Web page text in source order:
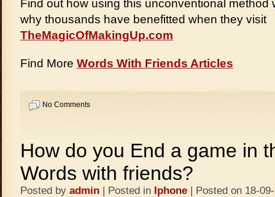
Find out how using this unconventional method
why thousands have benefitted when they visit
TheMagicOfMakingUp.com
Find More Words With Friends Articles
No Comments
How do you End a game in
Words with friends?
Posted by admin | Posted in Iphone | Posted on 18-